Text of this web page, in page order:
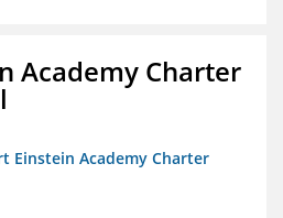
Academy Charter
Einstein Academy Charter